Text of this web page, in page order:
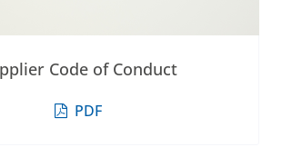
Code of Conduct
PDF